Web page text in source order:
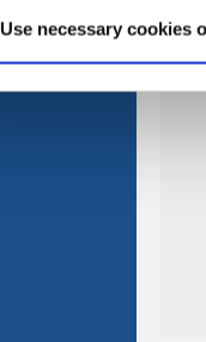
Use necessary cookies